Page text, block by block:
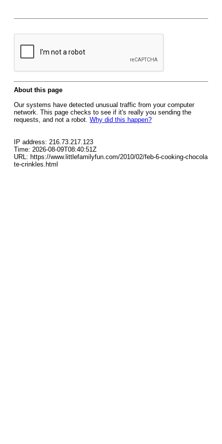
About this page
Our systems have detected unusual traffic from your computer
network. This page checks to see if it's really you sending the
requests, and not a robot. Why did this happen?
IP address: 216.73.217.123
Time: 2026-08-09T08:40:51Z
URL: https://www.littlefamilyfun.com/2010/02/feb-6-cooking-chocola
te-crinkles.html